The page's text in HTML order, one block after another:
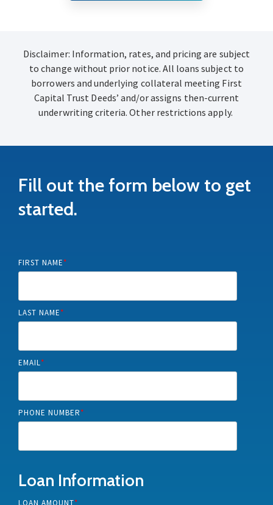
Disclaimer: Information, rates, and pricing are subject
to change without prior notice. All loans subject to
borrowers and underlying collateral meeting First
Capital Trust Deeds’ and/or assigns then-current
underwriting criteria. Other restrictions apply.
Fill out the form below to get
started.
FIRST NAME*
LAST NAME*
EMAIL*
PHONE NUMBER*
Loan Information